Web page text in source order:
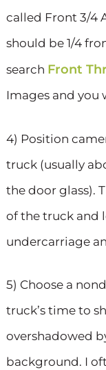
called Front 3/4
should be 1/4
search Front
Images and you
4) Position
truck (usually
the door glass).
of the truck and
undercarriage
5) Choose a
truck’s time to
overshadowed
background. I